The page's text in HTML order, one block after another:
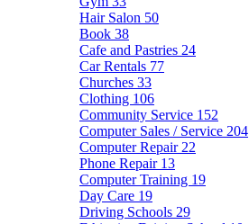
Hair Salon 50
Book 38
Cafe and Pastries 24
Car Rentals 77
Churches 33
Clothing 106
Community Service 152
Computer Sales / Service 204
Computer Repair 22
Phone Repair 13
Computer Training 19
Day Care 19
Driving Schools 29